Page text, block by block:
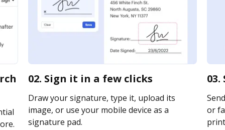
02. Sign it in a few clicks
Draw your signature, type it, upload its
image, or use your mobile device as a
signature pad.
or